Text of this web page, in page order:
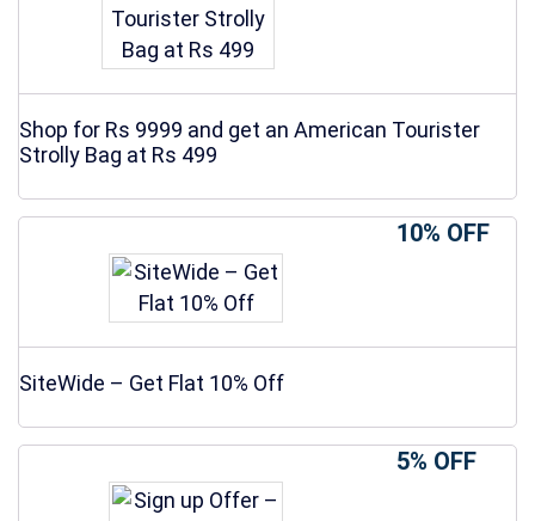
Shop for Rs 9999 and get an American Tourister
Strolly Bag at Rs 499
10% OFF
SiteWide – Get Flat 10% Off
5% OFF